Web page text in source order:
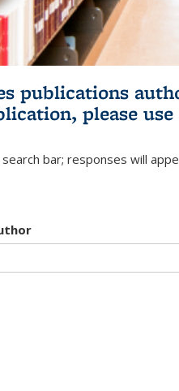
publications
please use
bar; responses will